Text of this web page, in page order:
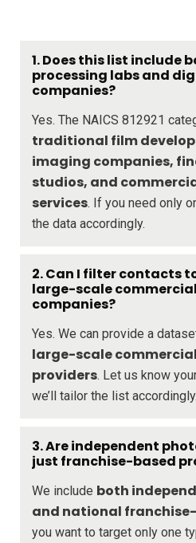
1. Does this list
processing labs and
companies?
Yes. The NAICS 812921
traditional film
imaging companies,
studios, and
services. If you need only
the data accordingly.
2. Can I filter contacts
large-scale
companies?
Yes. We can provide a
large-scale
providers. Let us know
we’ll tailor the list accordingly.
3. Are independent
just franchise-based
We include both
and national
you want to target only one